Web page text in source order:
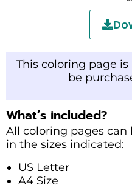
This coloring page
be
What’s included?
All coloring pages can
in the sizes indicated:
US Letter
A4 Size